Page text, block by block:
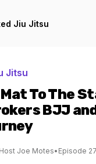
Jiu Jitsu
Jitsu
To The
BJJ
Host Joe Motes• Episode 27